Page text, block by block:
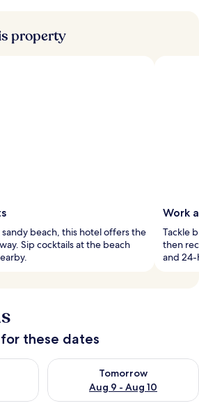
property
beach, this hotel offers the
Sip cocktails at the beach
Work
Tackle
then
and 24-
these dates
Aug 8 - Aug 9
Tomorrow
Aug 9 - Aug 10
Check availability for